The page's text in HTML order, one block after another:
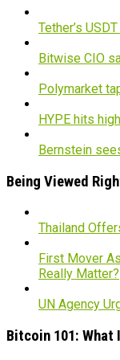
Tether’s
Bitwise CIO
Polymarket
HYPE hits
Bernstein
Being Viewed
Thailand
First Mover
Really Matter?
UN Agency
Bitcoin 101: What